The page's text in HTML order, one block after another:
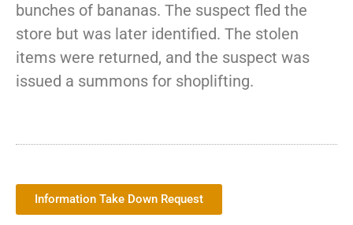
bunches of bananas. The suspect fled the
store but was later identified. The stolen
items were returned, and the suspect was
issued a summons for shoplifting.
Information Take Down Request